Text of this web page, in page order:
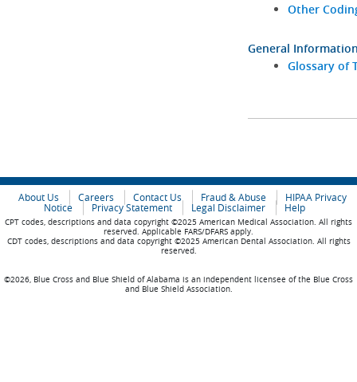
Other
General
Glossary of
About Us Careers Contact Us Fraud & Abuse
HIPAA Privacy
Notice
Privacy Statement Legal Disclaimer Help
CPT codes, descriptions and data copyright ©2025 American Medical Association. All rights
reserved. Applicable FARS/DFARS apply.
CDT codes, descriptions and data copyright ©2025 American Dental Association. All rights
reserved.
©2026, Blue Cross and Blue Shield of Alabama is an independent licensee of the Blue Cross
and Blue Shield Association.